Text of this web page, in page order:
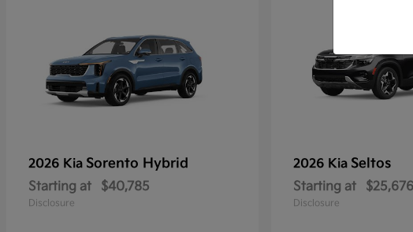
2026 Kia Sorento Hybrid
Starting at $40,785
Disclosure
2026 Kia Seltos
Starting at $25,676
Disclosure